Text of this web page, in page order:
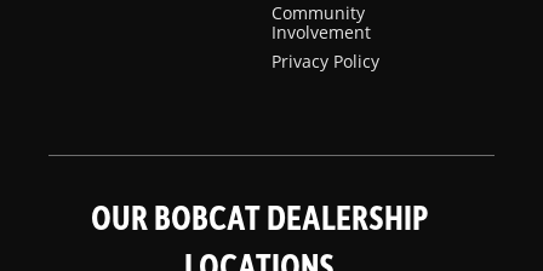
Community
Involvement
Privacy Policy
OUR BOBCAT DEALERSHIP